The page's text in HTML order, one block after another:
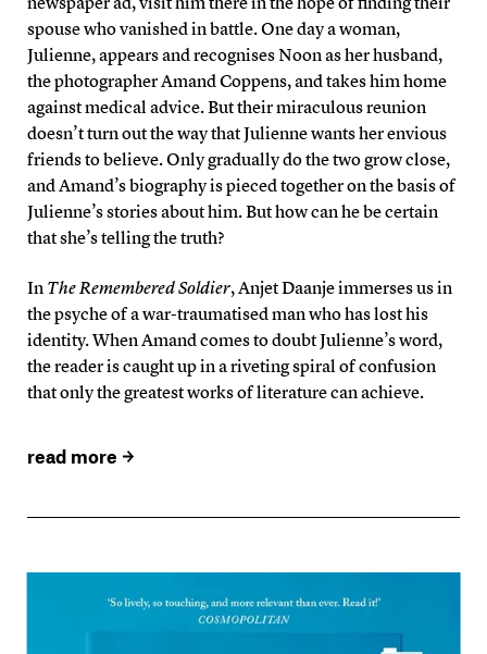
spouse who vanished in battle. One day a woman,
Julienne, appears and recognises Noon as her husband,
the photographer Amand Coppens, and takes him home
against medical advice. But their miraculous reunion
doesn’t turn out the way that Julienne wants her envious
friends to believe. Only gradually do the two grow close,
and Amand’s biography is pieced together on the basis of
Julienne’s stories about him. But how can he be certain
that she’s telling the truth?
In The Remembered Soldier, Anjet Daanje immerses us in
the psyche of a war-traumatised man who has lost his
identity. When Amand comes to doubt Julienne’s word,
the reader is caught up in a riveting spiral of confusion
that only the greatest works of literature can achieve.
read more